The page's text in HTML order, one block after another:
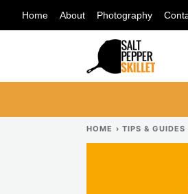
Skip
to
Home About Photography
HOME › TIPS & GUIDES